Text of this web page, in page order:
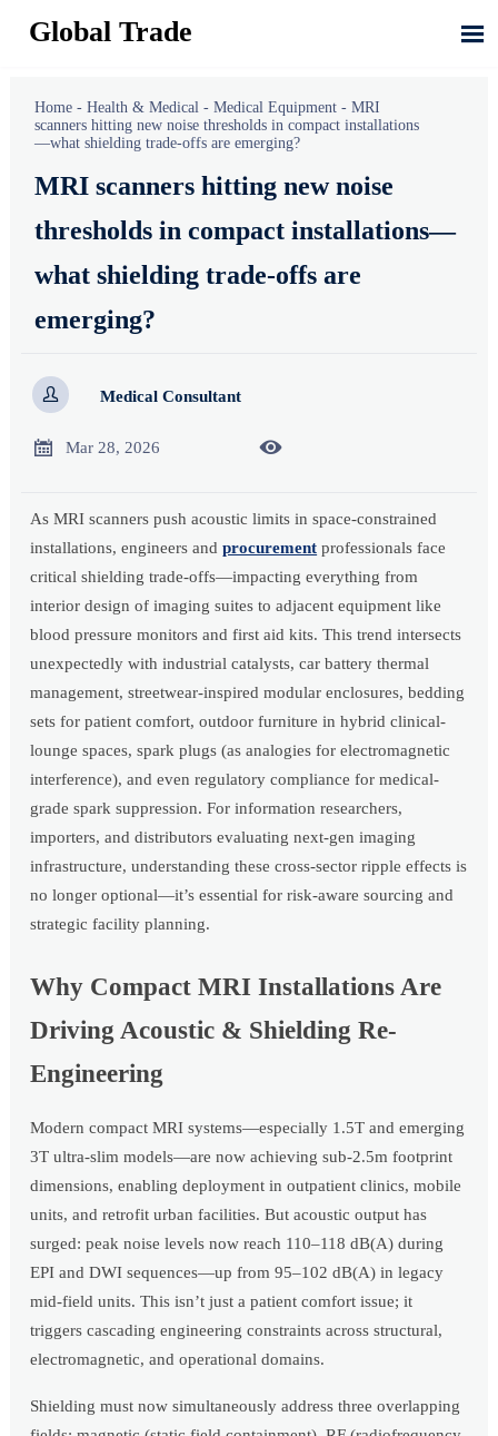
Global Trade 
Home -Health & Medical -Medical Equipment -MRI
scanners hitting new noise thresholds in compact installations
—what shielding trade-offs are emerging?
MRI scanners hitting new noise
thresholds in compact installations—
what shielding trade-offs are
emerging?
 Medical Consultant
 Mar 28, 2026 
As MRI scanners push acoustic limits in space-constrained
installations, engineers andprocurement professionals face
critical shielding trade-offs—impacting everything from
interior design of imaging suites to adjacent equipment like
blood pressure monitors and first aid kits. This trend intersects
unexpectedly with industrial catalysts, car battery thermal
management, streetwear-inspired modular enclosures, bedding
sets for patient comfort, outdoor furniture in hybrid clinical-
lounge spaces, spark plugs (as analogies for electromagnetic
interference), and even regulatory compliance for medical-
grade spark suppression. For information researchers,
importers, and distributors evaluating next-gen imaging
infrastructure, understanding these cross-sector ripple effects is
no longer optional—it’s essential for risk-aware sourcing and
strategic facility planning.
Why Compact MRI Installations Are
Driving Acoustic & Shielding Re-
Engineering
Modern compact MRI systems—especially 1.5T and emerging
3T ultra-slim models—are now achieving sub-2.5m footprint
dimensions, enabling deployment in outpatient clinics, mobile
units, and retrofit urban facilities. But acoustic output has
surged: peak noise levels now reach 110–118 dB(A) during
EPI and DWI sequences—up from 95–102 dB(A) in legacy
mid-field units. This isn’t just a patient comfort issue; it
triggers cascading engineering constraints across structural,
electromagnetic, and operational domains.
Shielding must now simultaneously address three overlapping